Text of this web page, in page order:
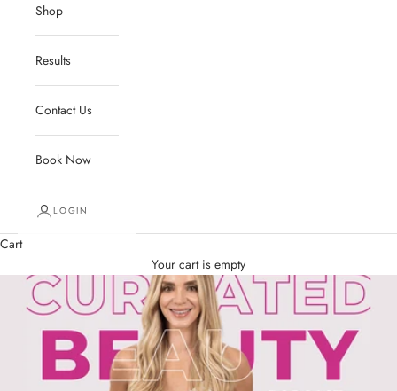
Shop
Results
Contact Us
Book Now
LOGIN
Cart
Your cart is empty